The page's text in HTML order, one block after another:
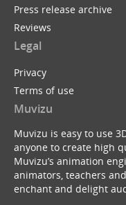
Press release archive
Reviews
Legal
Privacy
Terms of use
Muvizu
Muvizu is easy to use
anyone to create high
Muvizu’s animation
animators, teachers
enchant and delight